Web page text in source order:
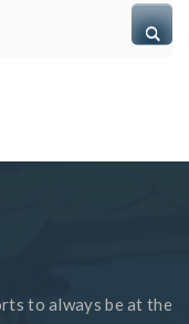
to always be at the